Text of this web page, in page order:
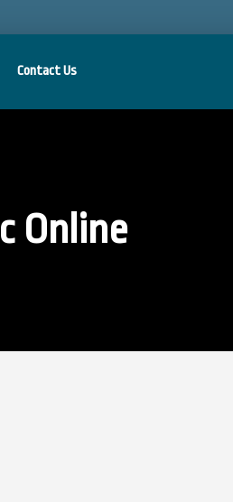
Contact Us
Online